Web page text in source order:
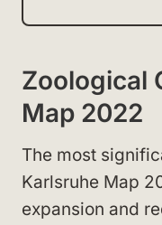
Zoological
Map 2022
The most
Karlsruhe Map
expansion and